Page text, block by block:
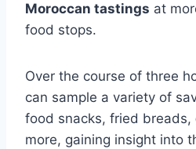
Moroccan tastings at
food stops.
Over the course of three
can sample a variety of
food snacks, fried breads,
more, gaining insight into